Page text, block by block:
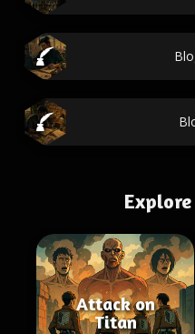
Attack on
Titan